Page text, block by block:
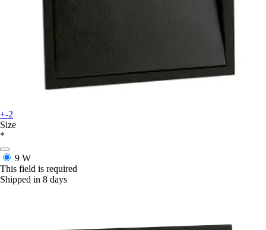
+-2
Size
*
9 W
This field is required
Shipped in 8 days